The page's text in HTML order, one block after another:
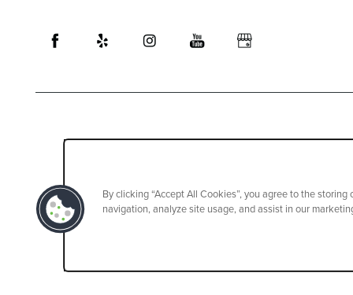
By clicking “Accept All Cookies”, you agree to the
navigation, analyze site usage, and assist in our